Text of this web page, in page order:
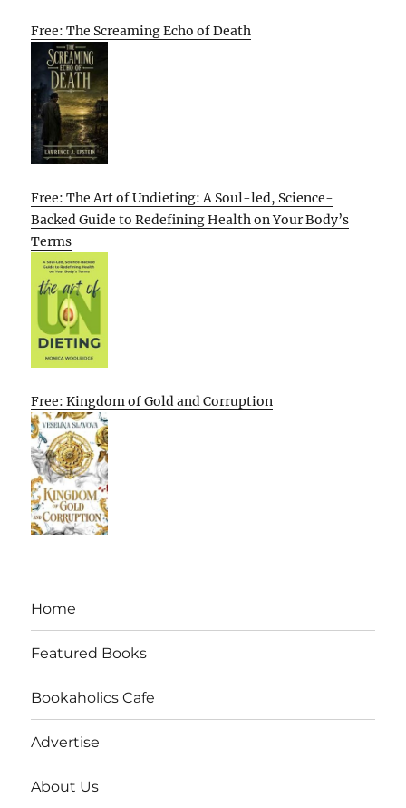
Free: The Screaming Echo of Death
Free: The Art of Undieting: A Soul-led, Science-
Backed Guide to Redefining Health on Your Body’s
Terms
Free: Kingdom of Gold and Corruption
Home
Featured Books
Bookaholics Cafe
Advertise
About Us